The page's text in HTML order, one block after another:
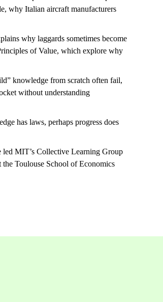
why Italian aircraft manufacturers
why laggards sometimes become
of Value, which explore why
knowledge from scratch often fail,
without understanding
has laws, perhaps progress does
MIT’s Collective Learning Group
Toulouse School of Economics